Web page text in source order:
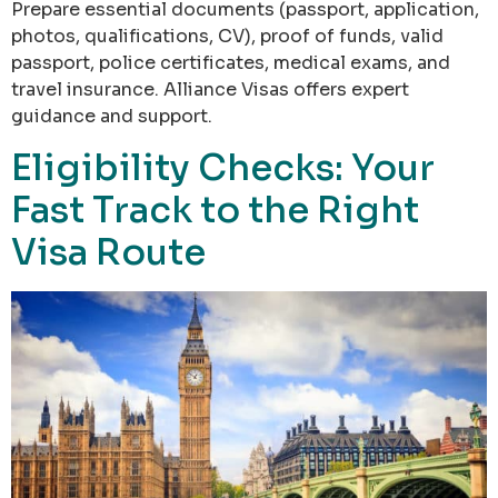
Prepare essential documents (passport, application,
photos, qualifications, CV), proof of funds, valid
passport, police certificates, medical exams, and
travel insurance. Alliance Visas offers expert
guidance and support.
Eligibility Checks: Your
Fast Track to the Right
Visa Route